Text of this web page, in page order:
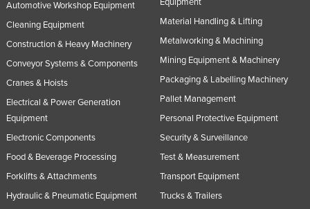
Automotive Workshop Equipment
Cleaning Equipment
Construction & Heavy Machinery
Conveyor Systems & Components
Cranes & Hoists
Electrical & Power Generation
Equipment
Electronic Components
Food & Beverage Processing
Forklifts & Attachments
Hydraulic & Pneumatic Equipment
Equipment
Material Handling & Lifting
Metalworking & Machining
Mining Equipment & Machinery
Packaging & Labelling Machinery
Pallet Management
Personal Protective Equipment
Security & Surveillance
Test & Measurement
Transport Equipment
Trucks & Trailers